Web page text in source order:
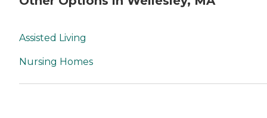
Assisted Living
Nursing Homes